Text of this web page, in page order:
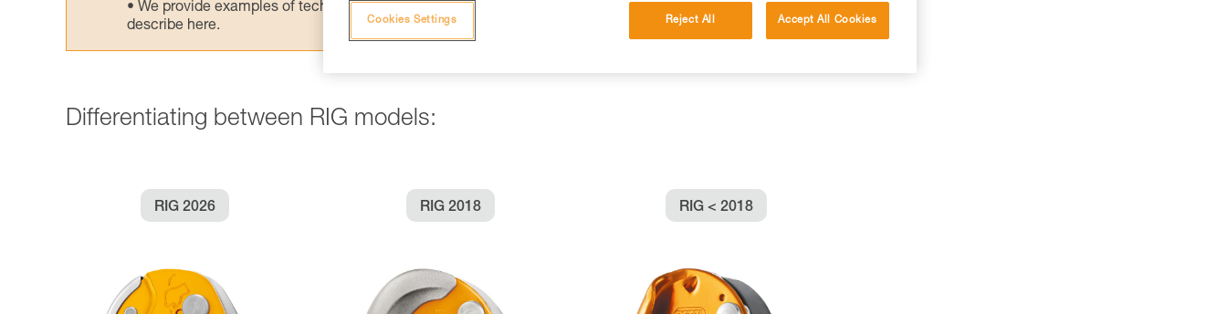
We provide examples of techniques related to your activity. There may be others that we do not
describe here.
Differentiating between RIG models:
RIG 2026 RIG 2018 RIG < 2018
Reject All Accept All Cookies
Cookies Settings